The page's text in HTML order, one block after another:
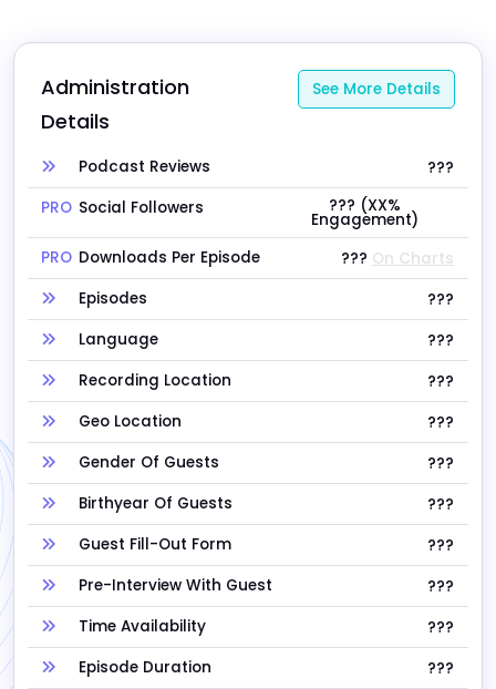
Administration
Details
See More Details
Podcast Reviews
???
PRO Social Followers ??? (XX%
Engagement)
PRO Downloads Per Episode ??? On Charts
Episodes
???
Language
???
Recording Location
???
Geo Location
???
Gender Of Guests
???
Birthyear Of Guests
???
Guest Fill-Out Form
???
Pre-Interview With Guest
???
Time Availability
???
Episode Duration
???